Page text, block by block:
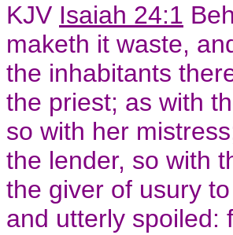
KJV Isaiah 24:1
maketh it waste,
the inhabitants
the priest; as with
so with her
the lender, so with
the giver of usury
and utterly